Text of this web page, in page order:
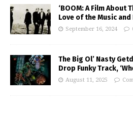
‘BOOM: A Film About
Love of the Music
September 16, 2024
The Big Ol’ Nasty
Drop Funky Track,
August 11, 2025